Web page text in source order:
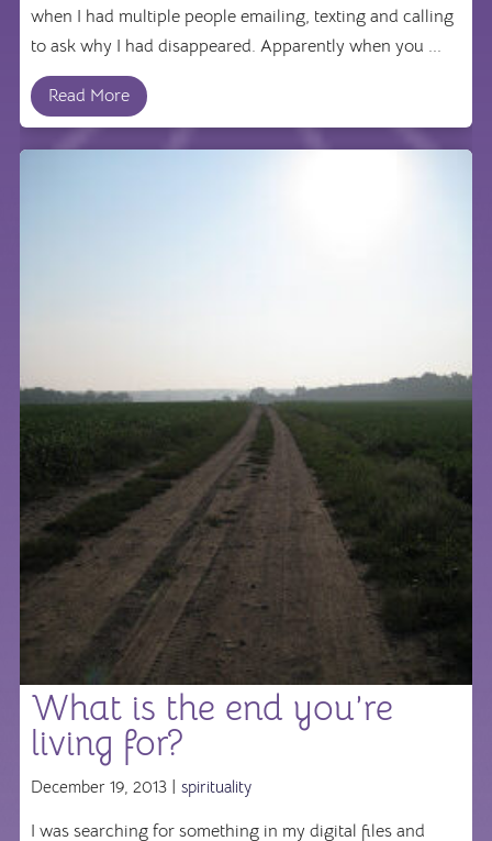
when I had multiple people emailing, texting and calling
to ask why I had disappeared. Apparently when you ...
Read More
What is the end you’re
living for?
December 19, 2013 | spirituality
I was searching for something in my digital files and